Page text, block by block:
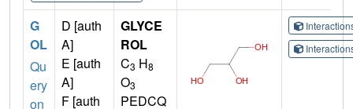
G
OL
Qu
ery
on
D [auth
A]
E [auth
A]
F [auth
GLYCE
ROL
C3 H8
O3
PEDCQ